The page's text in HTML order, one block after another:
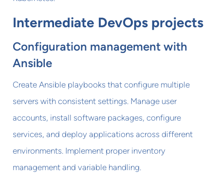
Intermediate DevOps projects
Configuration management with
Ansible
Create Ansible playbooks that configure multiple
servers with consistent settings. Manage user
accounts, install software packages, configure
services, and deploy applications across different
environments. Implement proper inventory
management and variable handling.